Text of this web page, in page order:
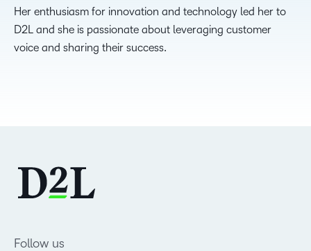
Her enthusiasm for innovation and technology led her to
D2L and she is passionate about leveraging customer
voice and sharing their success.
Follow us